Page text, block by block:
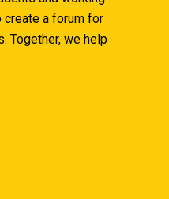
a forum for
Together, we help